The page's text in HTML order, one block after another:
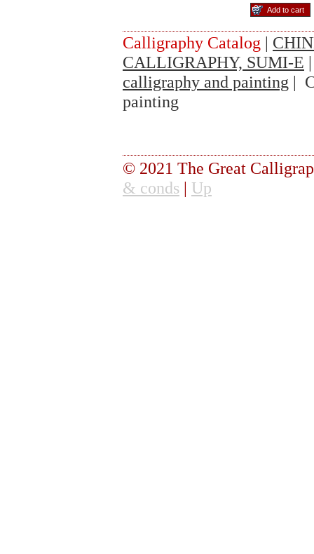
Calligraphy Catalog |
CALLIGRAPHY, SUMI-E
calligraphy and painting |
painting
© 2021 The Great
& conds | Up